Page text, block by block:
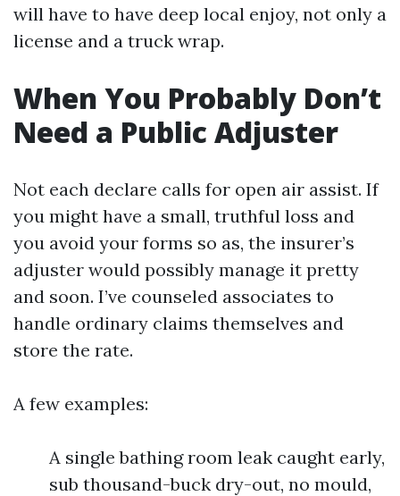
will have to have deep local enjoy, not only a
license and a truck wrap.
When You Probably Don’t
Need a Public Adjuster
Not each declare calls for open air assist. If
you might have a small, truthful loss and
you avoid your forms so as, the insurer’s
adjuster would possibly manage it pretty
and soon. I’ve counseled associates to
handle ordinary claims themselves and
store the rate.
A few examples:
A single bathing room leak caught early,
sub thousand-buck dry-out, no mould,